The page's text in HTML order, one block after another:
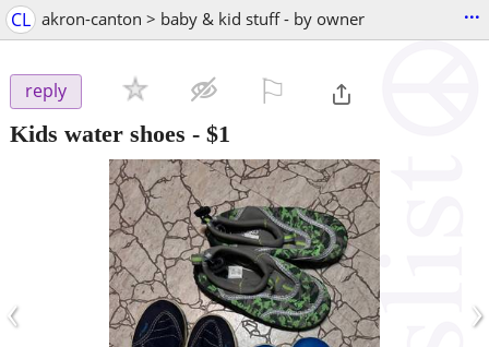
CL akron-canton > baby & kid stuff - by owner ...
reply
Kids water shoes - $1
‹ ›